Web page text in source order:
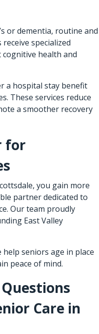
or dementia, routine and
specialized
health and
a hospital stay benefit
These services reduce
a smoother recovery
for
you gain more
partner dedicated to
Our team proudly
East Valley
seniors age in place
peace of mind.
Care in